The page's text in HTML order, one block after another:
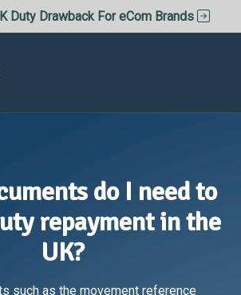
Duty Drawback For eCom Brands
do I need to
repayment in the
UK?
such as the movement reference